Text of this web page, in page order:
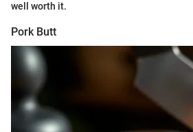
well worth it.
Pork Butt